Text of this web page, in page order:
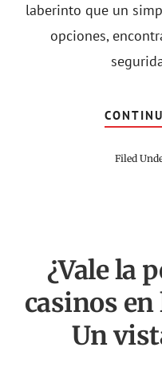
laberinto que un
opciones,
Filed
¿Vale la
casinos en
Un